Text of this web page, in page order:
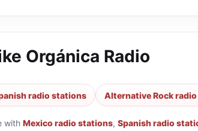
Orgánica Radio
radio stations Alternative Rock
with Mexico radio stations, Spanish radio